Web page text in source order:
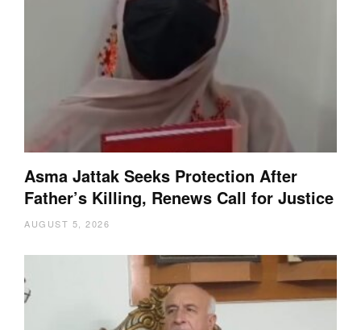
Asma Jattak Seeks Protection After
Father’s Killing, Renews Call for Justice
AUGUST 5, 2026